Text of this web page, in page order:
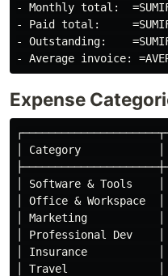
- Monthly total:
- Paid total:
- Outstanding:
Expense
│ Category
│ Software & Tools
│ Office &
│ Marketing           │
│ Professional Dev
│ Insurance
│ Travel              │